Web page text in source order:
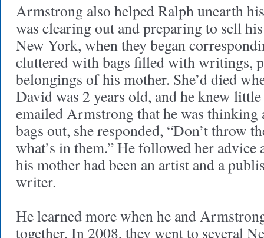
Armstrong also helped Ralph unearth
was clearing out and preparing to sell
New York, when they began
cluttered with bags filled with writings,
belongings of his mother. She’d died
David was 2 years old, and he knew
emailed Armstrong that he was
bags out, she responded, “Don’t throw
what’s in them.” He followed her advice
his mother had been an artist and a
writer.
He learned more when he and
together. In 2008, they went to several